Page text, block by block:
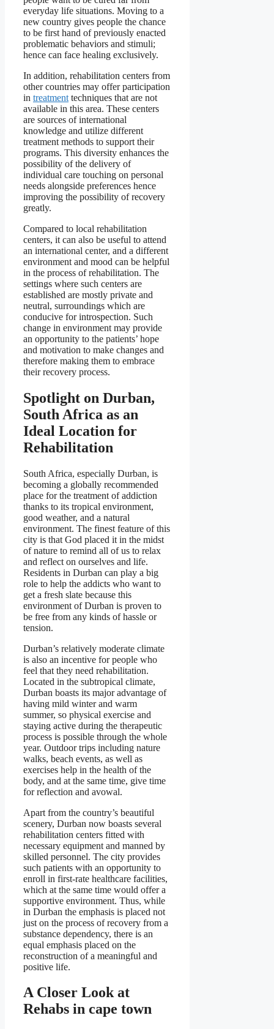
everyday life situations. Moving to a
new country gives people the chance
to be first hand of previously enacted
problematic behaviors and stimuli;
hence can face healing exclusively.
In addition, rehabilitation centers from
other countries may offer participation
in treatment techniques that are not
available in this area. These centers
are sources of international
knowledge and utilize different
treatment methods to support their
programs. This diversity enhances the
possibility of the delivery of
individual care touching on personal
needs alongside preferences hence
improving the possibility of recovery
greatly.
Compared to local rehabilitation
centers, it can also be useful to attend
an international center, and a different
environment and mood can be helpful
in the process of rehabilitation. The
settings where such centers are
established are mostly private and
neutral, surroundings which are
conducive for introspection. Such
change in environment may provide
an opportunity to the patients’ hope
and motivation to make changes and
therefore making them to embrace
their recovery process.
Spotlight on Durban,
South Africa as an
Ideal Location for
Rehabilitation
South Africa, especially Durban, is
becoming a globally recommended
place for the treatment of addiction
thanks to its tropical environment,
good weather, and a natural
environment. The finest feature of this
city is that God placed it in the midst
of nature to remind all of us to relax
and reflect on ourselves and life.
Residents in Durban can play a big
role to help the addicts who want to
get a fresh slate because this
environment of Durban is proven to
be free from any kinds of hassle or
tension.
Durban’s relatively moderate climate
is also an incentive for people who
feel that they need rehabilitation.
Located in the subtropical climate,
Durban boasts its major advantage of
having mild winter and warm
summer, so physical exercise and
staying active during the therapeutic
process is possible through the whole
year. Outdoor trips including nature
walks, beach events, as well as
exercises help in the health of the
body, and at the same time, give time
for reflection and avowal.
Apart from the country’s beautiful
scenery, Durban now boasts several
rehabilitation centers fitted with
necessary equipment and manned by
skilled personnel. The city provides
such patients with an opportunity to
enroll in first-rate healthcare facilities,
which at the same time would offer a
supportive environment. Thus, while
in Durban the emphasis is placed not
just on the process of recovery from a
substance dependency, there is an
equal emphasis placed on the
reconstruction of a meaningful and
positive life.
A Closer Look at
Rehabs in cape town